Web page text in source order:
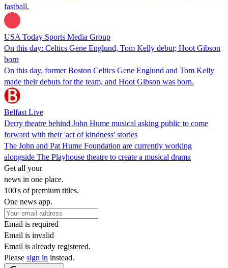
fastball.
USA Today Sports Media Group
On this day: Celtics Gene Englund, Tom Kelly debut; Hoot Gibson
born
On this day, former Boston Celtics Gene Englund and Tom Kelly
made their debuts for the team, and Hoot Gibson was born.
Belfast Live
Derry theatre behind John Hume musical asking public to come
forward with their 'act of kindness' stories
The John and Pat Hume Foundation are currently working
alongside The Playhouse theatre to create a musical drama
Get all your
news in one place.
100's of premium titles.
One news app.
Email is required
Email is invalid
Email is already registered.
Please sign in instead.